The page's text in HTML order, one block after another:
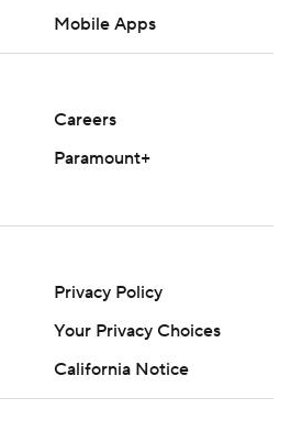
Mobile Apps
Careers
Paramount+
Privacy Policy
Your Privacy Choices
California Notice